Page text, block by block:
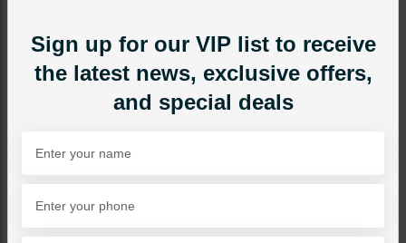
Sign up for our VIP list to receive
the latest news, exclusive offers,
and special deals